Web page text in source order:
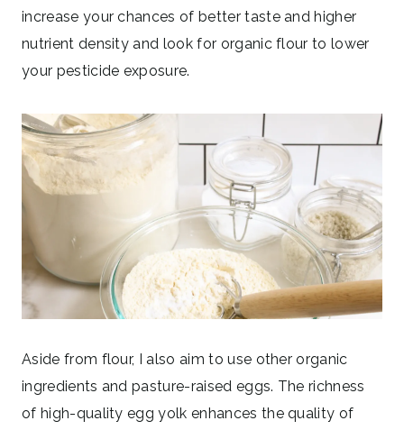
increase your chances of better taste and higher
nutrient density and look for organic flour to lower
your pesticide exposure.
Aside from flour, I also aim to use other organic
ingredients and pasture-raised eggs. The richness
of high-quality egg yolk enhances the quality of